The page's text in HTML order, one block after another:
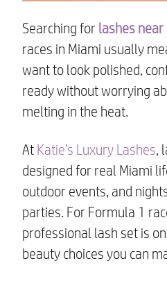
Searching for lashes near
races in Miami usually
want to look polished,
ready without worrying
melting in the heat.
At Katie’s Luxury Lashes,
designed for real Miami
outdoor events, and
parties. For Formula 1
professional lash set is
beauty choices you can